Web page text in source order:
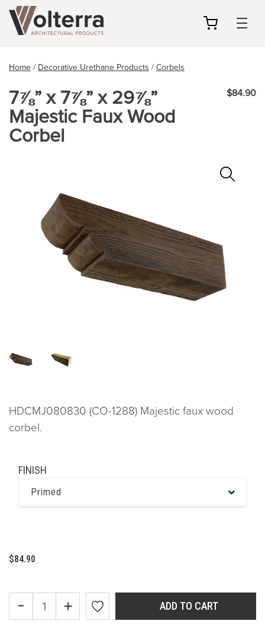
Home/Decorative Urethane Products/Corbels
7⅞” x 7⅞” x 29⅞”
Majestic Faux Wood
Corbel
$84.90
HDCMJ080830 (CO-1288) Majestic faux wood
corbel.
FINISH
Primed
$84.90
- + ADD TO CART